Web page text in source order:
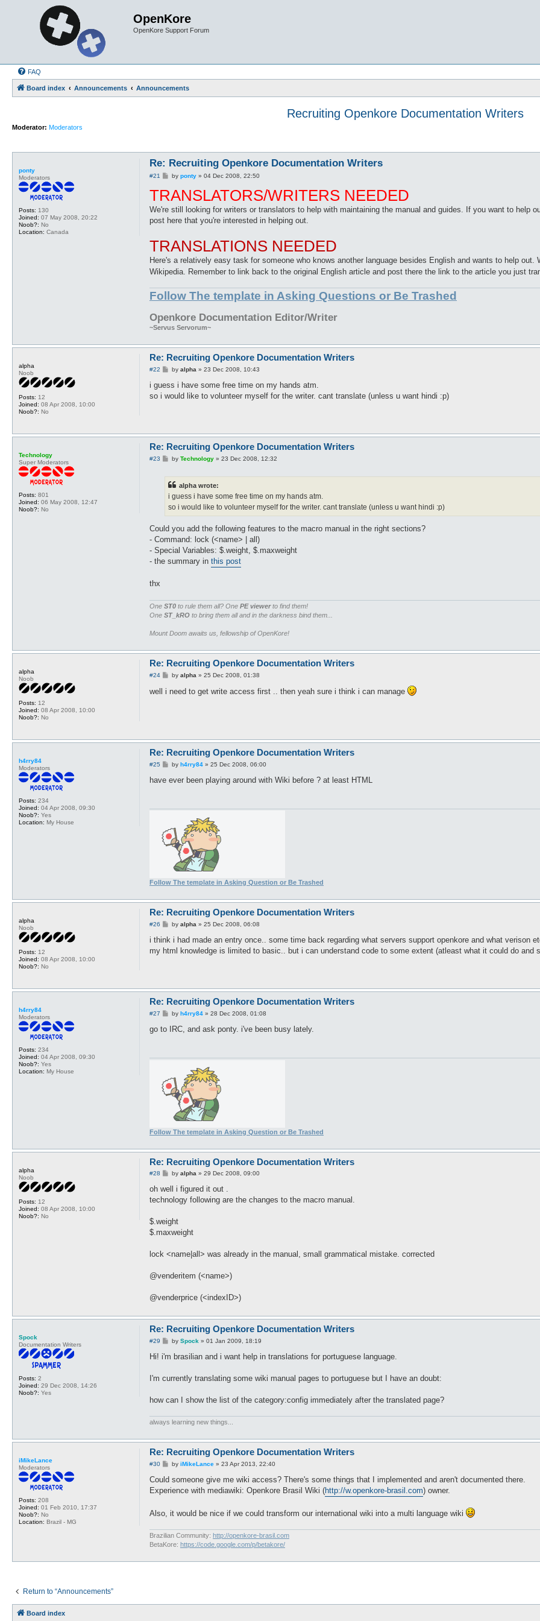
OpenKore
OpenKore Support Forum
FAQ
Board index Announcements Announcements
Recruiting Openkore Documentation Writers
Moderator: Moderators
ponty
Moderators
Posts: 130
Joined: 07 May 2008, 20:22
Noob?: No
Location: Canada
Re: Recruiting Openkore Documentation Writers
#21
P
t
by ponty» 04 Dec 2008, 22:50
TRANSLATORS/WRITERS NEEDED
We're still looking for writers or translators to help with maintaining the manual and guides. If you want to help
post here that you're interested in helping out.
TRANSLATIONS NEEDED
Here's a relatively easy task for someone who knows another language besides English and wants to help out.
Wikipedia. Remember to link back to the original English article and post there the link to the article you just
Follow The template in Asking Questions or Be Trashed
Openkore Documentation Editor/Writer
~Servus Servorum~
alpha
Noob
Posts: 12
Joined: 08 Apr 2008, 10:00
Noob?: No
Re: Recruiting Openkore Documentation Writers
#22
P
s
by alpha » 23 Dec 2008, 10:43
i guess i have some free time on my hands atm.
so i would like to volunteer myself for the writer. cant translate (unless u want hindi :p)
Technology
Super Moderators
Posts: 801
Joined: 06 May 2008, 12:47
Noob?: No
Re: Recruiting Openkore Documentation Writers
#23
Pby Technology» 23 Dec 2008, 12:32
alpha wrote:
i guess i have some free time on my hands atm.
so i would like to volunteer myself for the writer. cant translate (unless u want hindi :p)
Could you add the following features to the macro manual in the right sections?
- Command: lock (<name> | all)
- Special Variables: $.weight, $.maxweight
- the summary in this post
thx
One ST0 to rule them all? One PE viewerto find them!
One ST_kRO to bring them all and in the darkness bind them...
Mount Doom awaits us, fellowship of OpenKore!
alpha
Noob
Posts: 12
Joined: 08 Apr 2008, 10:00
Noob?: No
Re: Recruiting Openkore Documentation Writers
#24
P
s
t
by alpha » 25 Dec 2008, 01:38
well i need to get write access first .. then yeah sure i think i can manage
h4rry84
Moderators
Posts: 234
Joined: 04 Apr 2008, 09:30
Noob?: Yes
Location: My House
Re: Recruiting Openkore Documentation Writers
#25
P
s
by h4rry84» 25 Dec 2008, 06:00
have ever been playing around with Wiki before ? at least HTML
Follow The template in Asking Question or Be Trashed
alpha
Noob
Posts: 12
Joined: 08 Apr 2008, 10:00
Noob?: No
Re: Recruiting Openkore Documentation Writers
#26
P
s
by alpha » 25 Dec 2008, 06:08
i think i had made an entry once.. some time back regarding what servers support openkore and what verison
my html knowledge is limited to basic.. but i can understand code to some extent (atleast what it could do and
h4rry84
Moderators
Posts: 234
Joined: 04 Apr 2008, 09:30
Noob?: Yes
Location: My House
Re: Recruiting Openkore Documentation Writers
#27
P
s
by h4rry84» 28 Dec 2008, 01:08
go to IRC, and ask ponty. i've been busy lately.
Follow The template in Asking Question or Be Trashed
alpha
Noob
Posts: 12
Joined: 08 Apr 2008, 10:00
Noob?: No
Re: Recruiting Openkore Documentation Writers
#28
P
s
by alpha » 29 Dec 2008, 09:00
oh well i figured it out .
technology following are the changes to the macro manual.
$.weight
$.maxweight
lock <name|all> was already in the manual, small grammatical mistake. corrected
@venderitem (<name>)
@venderprice (<indexID>)
Spock
Documentation Writers
Posts: 2
Joined: 29 Dec 2008, 14:26
Noob?: Yes
Re: Recruiting Openkore Documentation Writers
#29
P
s
by Spock » 01 Jan 2009, 18:19
Hi! i'm brasilian and i want help in translations for portuguese language.
I'm currently translating some wiki manual pages to portuguese but I have an doubt:
how can I show the list of the category:config immediately after the translated page?
always learning new things...
iMikeLance
Moderators
Posts: 208
Joined: 01 Feb 2010, 17:37
Noob?: No
Location: Brazil - MG
Re: Recruiting Openkore Documentation Writers
#30
P
s
by iMikeLance» 23 Apr 2013, 22:40
Could someone give me wiki access? There's some things that I implemented and aren't documented there.
Experience with mediawiki: Openkore Brasil Wiki (http://w.openkore-brasil.com) owner.
Also, it would be nice if we could transform our international wiki into a multi language wiki
Brazilian Community: http://openkore-brasil.com
BetaKore: https://code.google.com/p/betakore/
Return to “Announcements”
Board index